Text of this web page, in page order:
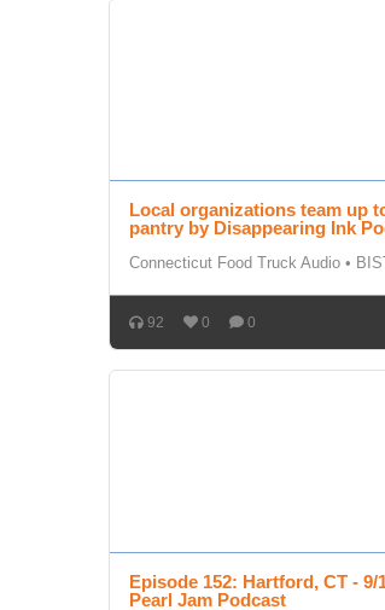
Local organizations team up
pantry by Disappearing Ink
Connecticut Food Truck Audio •
92 0 0
Episode 152: Hartford, CT - 9/
Pearl Jam Podcast